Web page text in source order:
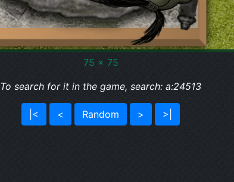
75 x 75
To search for it in the game, search: a:24513
|< < Random > >|